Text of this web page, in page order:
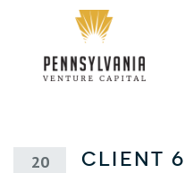
20 Client 6